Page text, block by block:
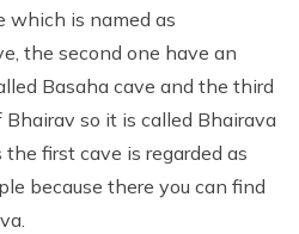
which is named as
the second one have an
Basaha cave and the third
so it is called Bhairava
first cave is regarded as
because there you can find